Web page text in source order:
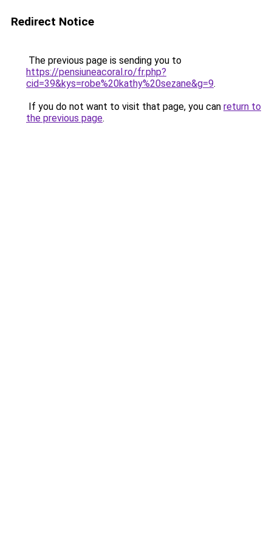
Redirect Notice
The previous page is sending you to
https://pensiuneacoral.ro/fr.php?
cid=39&kys=robe%20kathy%20sezane&g=9.
If you do not want to visit that page, you can return to
the previous page.